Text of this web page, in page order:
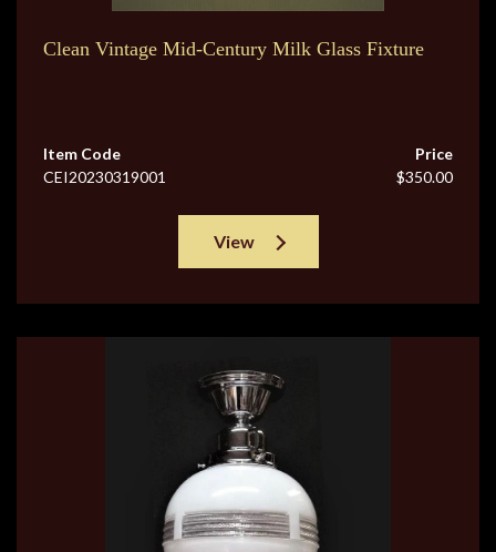
Clean Vintage Mid-Century Milk Glass Fixture
Item Code
CEI20230319001
Price
$350.00
View